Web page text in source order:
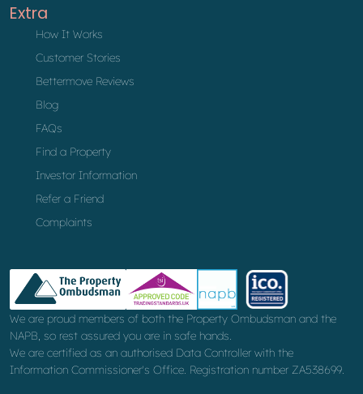
Extra
How It Works
Customer Stories
Bettermove Reviews
Blog
FAQs
Find a Property
Investor Information
Refer a Friend
Complaints
We are proud members of both the Property Ombudsman and the
NAPB, so rest assured you are in safe hands.
We are certified as an authorised Data Controller with the
Information Commissioner's Office. Registration number ZA538699.